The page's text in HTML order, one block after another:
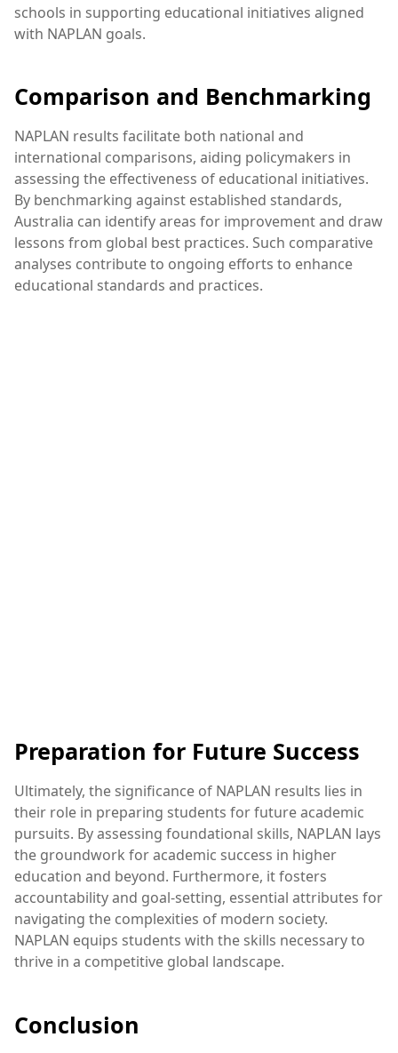
schools in supporting educational initiatives aligned
with NAPLAN goals.
Comparison and Benchmarking
NAPLAN results facilitate both national and
international comparisons, aiding policymakers in
assessing the effectiveness of educational initiatives.
By benchmarking against established standards,
Australia can identify areas for improvement and draw
lessons from global best practices. Such comparative
analyses contribute to ongoing efforts to enhance
educational standards and practices.
Preparation for Future Success
Ultimately, the significance of NAPLAN results lies in
their role in preparing students for future academic
pursuits. By assessing foundational skills, NAPLAN lays
the groundwork for academic success in higher
education and beyond. Furthermore, it fosters
accountability and goal-setting, essential attributes for
navigating the complexities of modern society.
NAPLAN equips students with the skills necessary to
thrive in a competitive global landscape.
Conclusion